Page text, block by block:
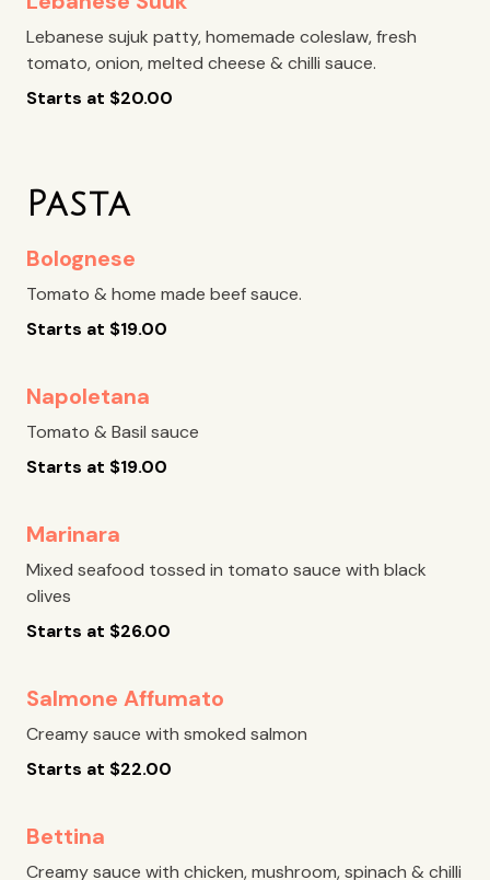
Lebanese sujuk patty, homemade coleslaw, fresh
tomato, onion, melted cheese & chilli sauce.
Starts at $20.00
Pasta
Bolognese
Tomato & home made beef sauce.
Starts at $19.00
Napoletana
Tomato & Basil sauce
Starts at $19.00
Marinara
Mixed seafood tossed in tomato sauce with black
olives
Starts at $26.00
Salmone Affumato
Creamy sauce with smoked salmon
Starts at $22.00
Bettina
Creamy sauce with chicken, mushroom, spinach & chilli